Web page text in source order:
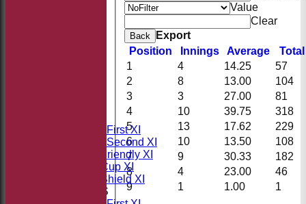
Saturday First XI
Saturday Second XI
Sunday Friendly XI
Takeley Cup XI
Takeley Shield XI
TEAMSHEETS
Value
Clear
Back
Export
Position
Innings Average
1
4 14.25
57
2
8 13.00
104
3
3 27.00
81
4
10 39.75
318
5
13 17.62
229
6
10 13.50
108
7
9 30.33
182
8
4 23.00
46
9
1 1.00 1